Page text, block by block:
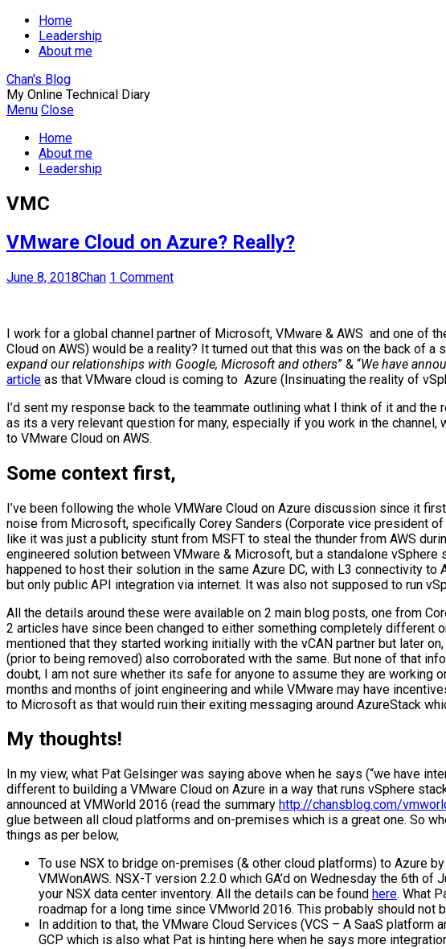
Home
Leadership
About me
Chan's Blog
My Online Technical Diary
Menu Close
Home
About me
Leadership
VMC
VMware Cloud on Azure? Really?
June 8, 2018Chan 1 Comment
I work for a global channel partner of Microsoft, VMware & AWS and one of
Cloud on AWS) would be a reality? It turned out that this was on the back of
expand our relationships with Google, Microsoft and others” & “We have
article as that VMware cloud is coming to Azure (Insinuating the reality of
I’d sent my response back to the teammate outlining what I think of it and
as its a very relevant question for many, especially if you work in the
to VMware Cloud on AWS.
Some context first,
I’ve been following the whole VMWare Cloud on Azure discussion since it
noise from Microsoft, specifically Corey Sanders (Corporate vice president
like it was just a publicity stunt from MSFT to steal the thunder from AWS
engineered solution between VMware & Microsoft, but a standalone
happened to host their solution in the same Azure DC, with L3 connectivity
but only public API integration via internet. It was also not supposed to run
All the details around these were available on 2 main blog posts, one from
2 articles have since been changed to either something completely different
mentioned that they started working initially with the vCAN partner but later
(prior to being removed) also corroborated with the same. But none of that
doubt, I am not sure whether its safe for anyone to assume they are working
months and months of joint engineering and while VMware may have
to Microsoft as that would ruin their exiting messaging around AzureStack
My thoughts!
In my view, what Pat Gelsinger was saying above when he says (“we have
different to building a VMware Cloud on Azure in a way that runs vSphere
announced at VMWorld 2016 (read the summary http://chansblog.com/
glue between all cloud platforms and on-premises which is a great one. So
things as per below,
To use NSX to bridge on-premises (& other cloud platforms) to Azure
VMWonAWS. NSX-T version 2.2.0 which GA’d on Wednesday the 6th
your NSX data center inventory. All the details can be found here. What
roadmap for a long time since VMworld 2016. This probably should not
In addition to that, the VMware Cloud Services (VCS – A SaaS platform
GCP which is also what Pat is hinting here when he says more